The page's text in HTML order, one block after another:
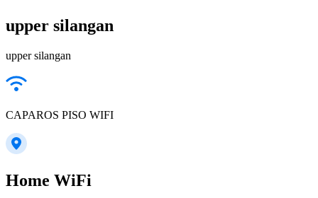
upper silangan
upper silangan
CAPAROS PISO WIFI
Home WiFi